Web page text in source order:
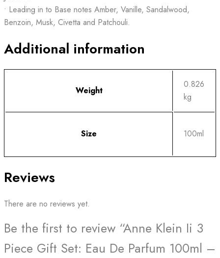
• Leading in to Base notes Amber, Vanille, Sandalwood,
Benzoin, Musk, Civetta and Patchouli.
Additional information
Weight
0.826
kg
Size 100ml
Reviews
There are no reviews yet.
Be the first to review “Anne Klein Ii 3
Piece Gift Set: Eau De Parfum 100ml –